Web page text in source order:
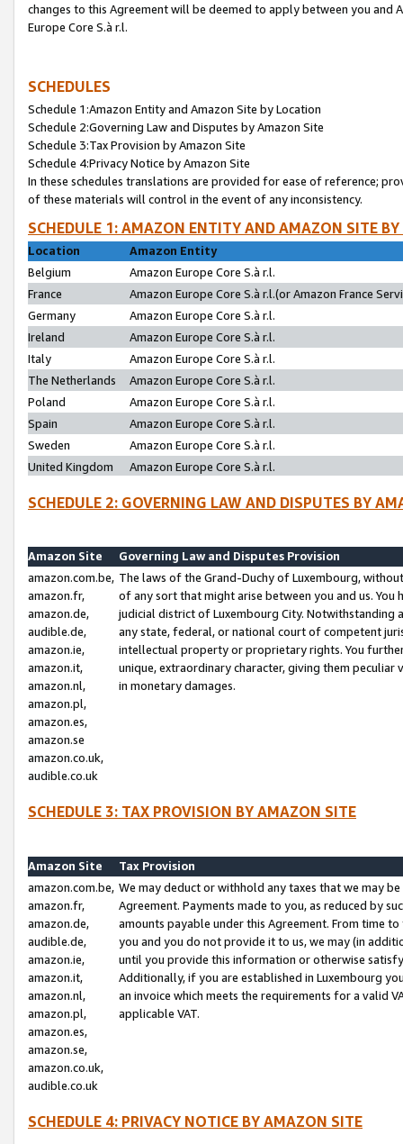
changes to this Agreement will be deemed to apply between you and
Europe Core S.à r.l.
SCHEDULES
Schedule 1:Amazon Entity and Amazon Site by Location
Schedule 2:Governing Law and Disputes by Amazon Site
Schedule 3:Tax Provision by Amazon Site
Schedule 4:Privacy Notice by Amazon Site
In these schedules translations are provided for ease of reference;
of these materials will control in the event of any inconsistency.
SCHEDULE 1: AMAZON ENTITY AND AMAZON SITE
Location
Amazon Entity
Belgium
Amazon Europe Core S.à r.l.
France
Amazon Europe Core S.à r.l.(or Amazon France
Germany
Amazon Europe Core S.à r.l.
Ireland
Amazon Europe Core S.à r.l.
Italy
Amazon Europe Core S.à r.l.
The Netherlands
Amazon Europe Core S.à r.l.
Poland
Amazon Europe Core S.à r.l.
Spain
Amazon Europe Core S.à r.l.
Sweden
Amazon Europe Core S.à r.l.
United Kingdom
Amazon Europe Core S.à r.l.
SCHEDULE 2: GOVERNING LAW AND DISPUTES BY
Amazon Site
Governing Law and Disputes Provision
amazon.com.be,
amazon.fr,
amazon.de,
audible.de,
amazon.ie,
amazon.it,
amazon.nl,
amazon.pl,
amazon.es,
amazon.se
amazon.co.uk,
audible.co.uk
The laws of the Grand-Duchy of Luxembourg,
of any sort that might arise between you and us.
judicial district of Luxembourg City. Notwithstanding
any state, federal, or national court of competent
intellectual property or proprietary rights. You
unique, extraordinary character, giving them
in monetary damages.
SCHEDULE 3: TAX PROVISION BY AMAZON SITE
Amazon Site
Tax Provision
amazon.com.be,
amazon.fr,
amazon.de,
audible.de,
amazon.ie,
amazon.it,
amazon.nl,
amazon.pl,
amazon.es,
amazon.se,
amazon.co.uk,
audible.co.uk
We may deduct or withhold any taxes that we may
Agreement. Payments made to you, as reduced by
amounts payable under this Agreement. From time
you and you do not provide it to us, we may (in
until you provide this information or otherwise
Additionally, if you are established in Luxembourg
an invoice which meets the requirements for a valid
applicable VAT.
SCHEDULE 4: PRIVACY NOTICE BY AMAZON SITE